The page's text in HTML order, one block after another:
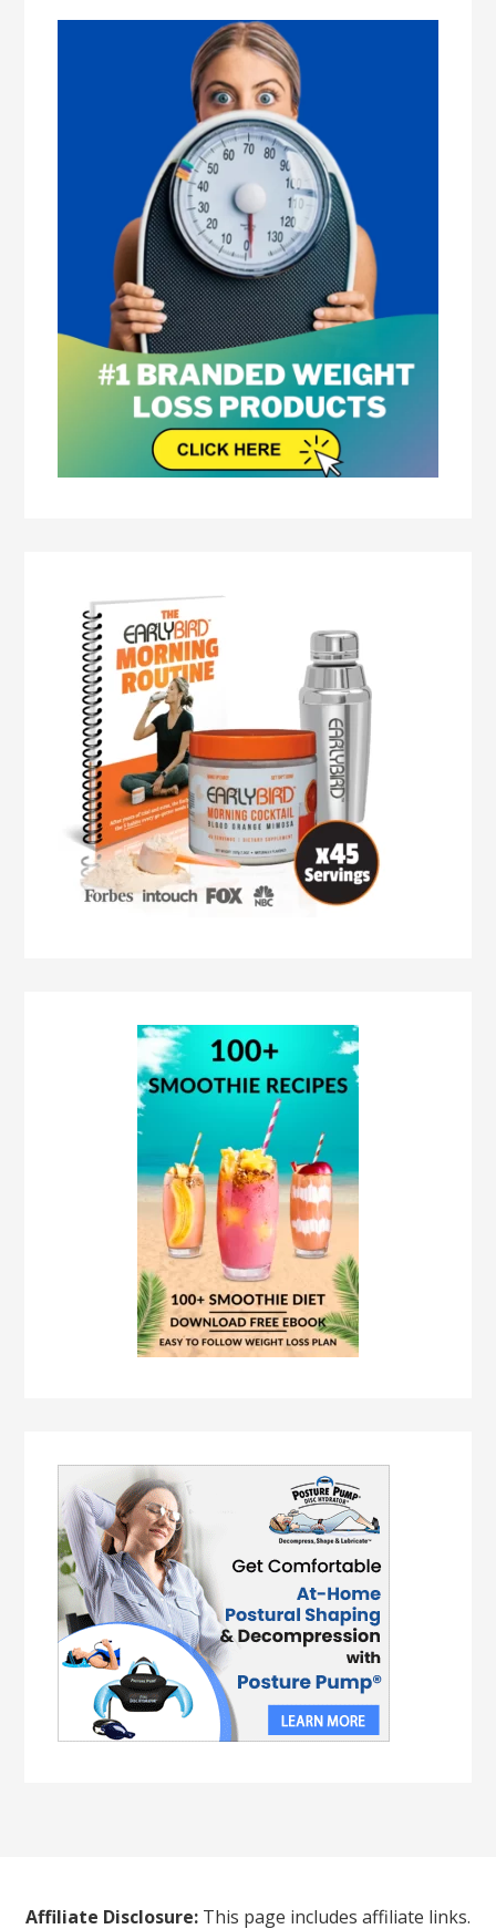
Affiliate Disclosure: This page includes affiliate links.